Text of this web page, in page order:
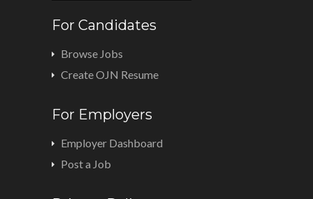
For Candidates
Browse Jobs
Create OJN Resume
For Employers
Employer Dashboard
Post a Job